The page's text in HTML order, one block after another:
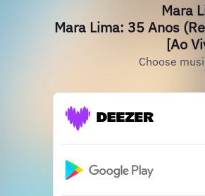
Mara
Mara Lima: 35 Anos
[Ao
Choose